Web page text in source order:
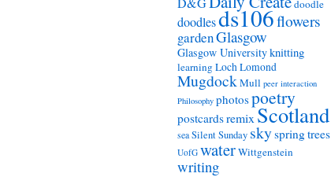
doodle
doodlesds106flowers
gardenGlasgow
Glasgow Universityknitting
learningLoch Lomond
MugdockMull peer interaction
Philosophy photospoetry
postcardsremix Scotland
seaSilent Sunday skyspringtrees
UofG waterWittgenstein
writing